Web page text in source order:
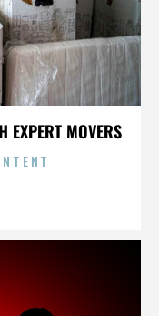
EXPERT MOVERS